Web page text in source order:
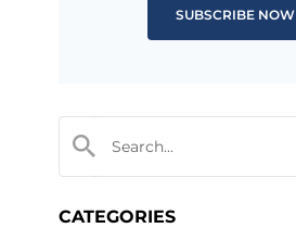
SUBSCRIBE NOW
CATEGORIES